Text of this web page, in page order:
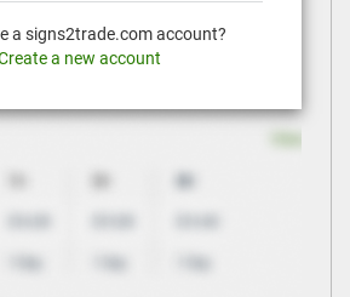
a signs2trade.com account?
a new account